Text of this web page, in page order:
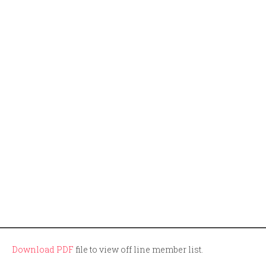
Download PDF file to view off line member list.